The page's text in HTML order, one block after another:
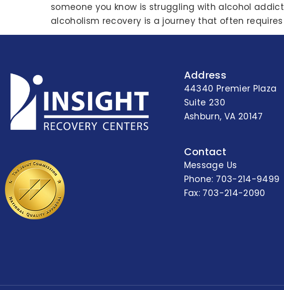
someone you know is struggling with alcohol
alcoholism recovery is a journey that often
Address
44340 Premier Plaza
Suite 230
Ashburn, VA 20147
Contact
Message Us
Phone: 703-214-9499
Fax: 703-214-2090